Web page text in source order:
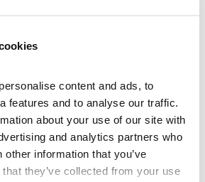
content and ads, to
features and to analyse our traffic.
about your use of our site with
and analytics partners who
information that you’ve
they’ve collected from your use